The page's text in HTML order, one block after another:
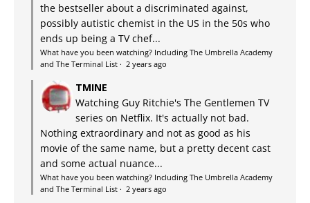
the bestseller about a discriminated against,
possibly autistic chemist in the US in the 50s who
ends up being a TV chef...
What have you been watching? Including The Umbrella Academy
and The Terminal List · 2 years ago
TMINE
Watching Guy Ritchie's The Gentlemen TV
series on Netflix. It's actually not bad.
Nothing extraordinary and not as good as his
movie of the same name, but a pretty decent cast
and some actual nuance...
What have you been watching? Including The Umbrella Academy
and The Terminal List · 2 years ago